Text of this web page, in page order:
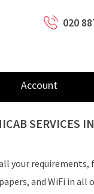
020
Account
SERVICES IN
your
and WiFi in